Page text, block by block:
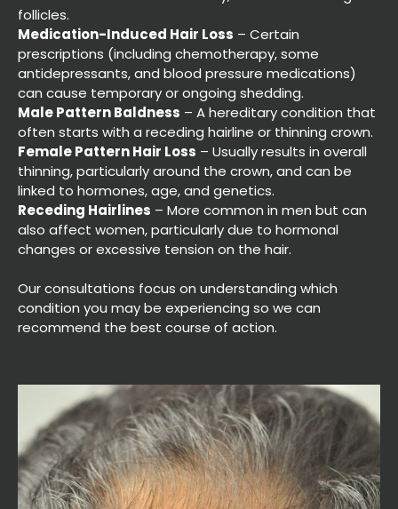
follicles.
Medication-Induced Hair Loss – Certain
prescriptions (including chemotherapy, some
antidepressants, and blood pressure medications)
can cause temporary or ongoing shedding.
Male Pattern Baldness – A hereditary condition that
often starts with a receding hairline or thinning crown.
Female Pattern Hair Loss – Usually results in overall
thinning, particularly around the crown, and can be
linked to hormones, age, and genetics.
Receding Hairlines – More common in men but can
also affect women, particularly due to hormonal
changes or excessive tension on the hair.
Our consultations focus on understanding which
condition you may be experiencing so we can
recommend the best course of action.